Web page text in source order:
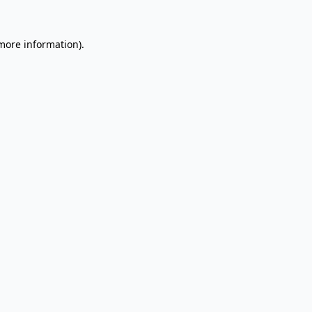
information).